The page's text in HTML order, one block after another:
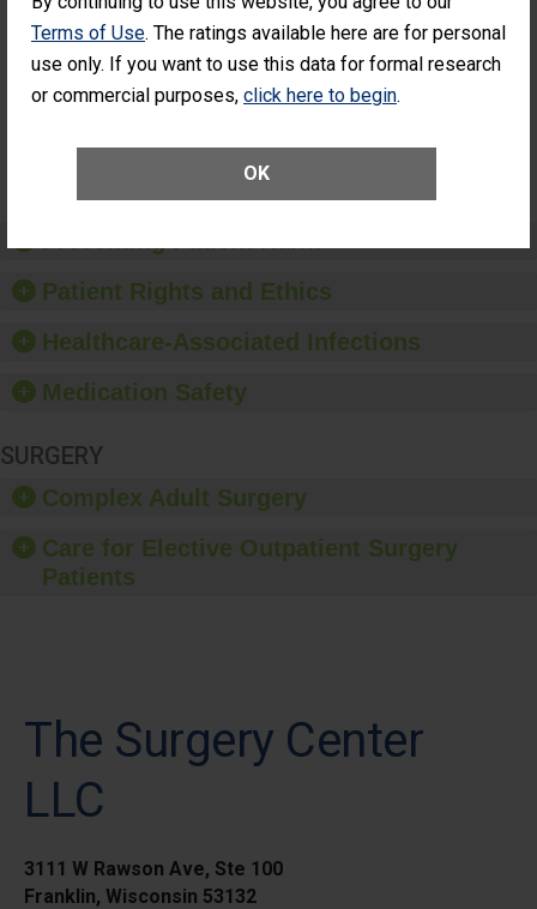
Terms of Use. The ratings available here are for personal
use only. If you want to use this data for formal research
or commercial purposes, click here to begin.
OK
Surgery
Patients Who
Unplanned
Had an Unplanned
Additional Eye Surgery
(Anterior Vitrectomy)
Patient Rights and Ethics
Healthcare-Associated Infections
Medication Safety
SURGERY
Complex Adult Surgery
Care for Elective Outpatient Surgery
Patients
The Surgery Center
LLC
3111 W Rawson Ave, Ste 100
Franklin, Wisconsin 53132